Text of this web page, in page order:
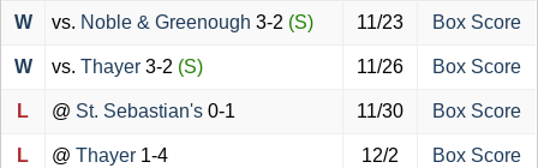
W vs. Noble & Greenough 3-2 (S) 11/23 Box Score
W vs. Thayer 3-2 (S) 11/26 Box Score
L @ St. Sebastian's 0-1 11/30 Box Score
L @ Thayer 1-4 12/2 Box Score